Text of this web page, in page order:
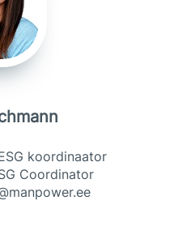
koordinaator
Coordinator